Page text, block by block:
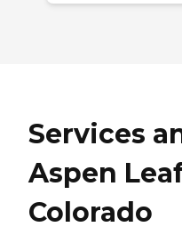
Services
Aspen
Colorado